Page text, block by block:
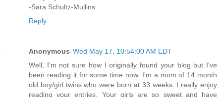
-Sara Schultz-Mullins
Reply
Anonymous Wed May 17, 10:54:00 AM EDT
Well, I'm not sure how I originally found your blog but I've
been reading it for some time now. I'm a mom of 14 month
old boy/girl twins who were born at 33 weeks. I really enjoy
reading your entries. Your girls are so sweet and have